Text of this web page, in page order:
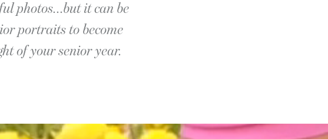
photos...but it can be
portraits to become
of your senior year.